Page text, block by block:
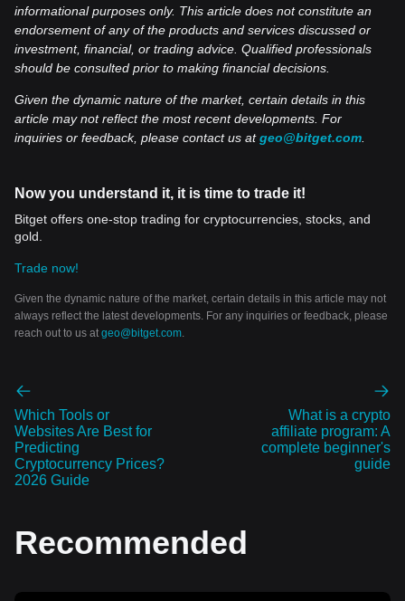
informational purposes only. This article does not constitute an
endorsement of any of the products and services discussed or
investment, financial, or trading advice. Qualified professionals
should be consulted prior to making financial decisions.
Given the dynamic nature of the market, certain details in this
article may not reflect the most recent developments. For
inquiries or feedback, please contact us atgeo@bitget.com
Now you understand it, it is time to trade it!
Bitget offers one-stop trading for cryptocurrencies, stocks, and
gold.
Trade now!
Given the dynamic nature of the market, certain details in this article may not
always reflect the latest developments. For any inquiries or feedback, please
reach out to us atgeo@bitget.com.
Which Tools or
Websites Are Best for
Predicting
Cryptocurrency Prices?
2026 Guide
What is a crypto
affiliate program: A
complete beginner's
guide
Recommended